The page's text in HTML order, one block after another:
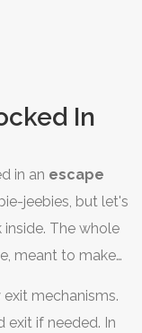
In
in an escape
jeebies, but let's
The whole
meant to make
the story,
mechanisms.
exit if needed. In